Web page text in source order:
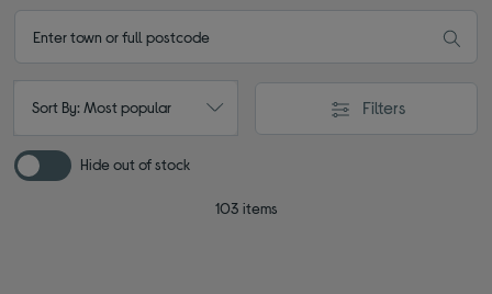
Sort By: Most popular Filters
Hide out of stock
103 items